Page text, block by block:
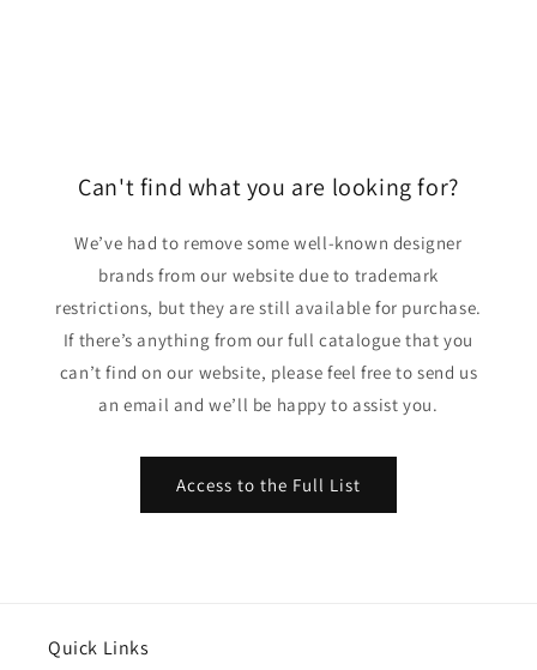
Can't find what you are looking for?
We’ve had to remove some well-known designer
brands from our website due to trademark
restrictions, but they are still available for purchase.
If there’s anything from our full catalogue that you
can’t find on our website, please feel free to send us
an email and we’ll be happy to assist you.
Access to the Full List
Quick Links